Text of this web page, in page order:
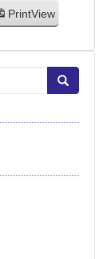
PrintView